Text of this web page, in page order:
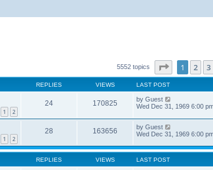
5552 topics Page of 223
1 2 3
REPLIES VIEWS LAST POST
1 2
24 170825 by Guest
Wed Dec 31, 1969 6:00
1 2
28 163656 by Guest
Wed Dec 31, 1969 6:00
REPLIES VIEWS LAST POST